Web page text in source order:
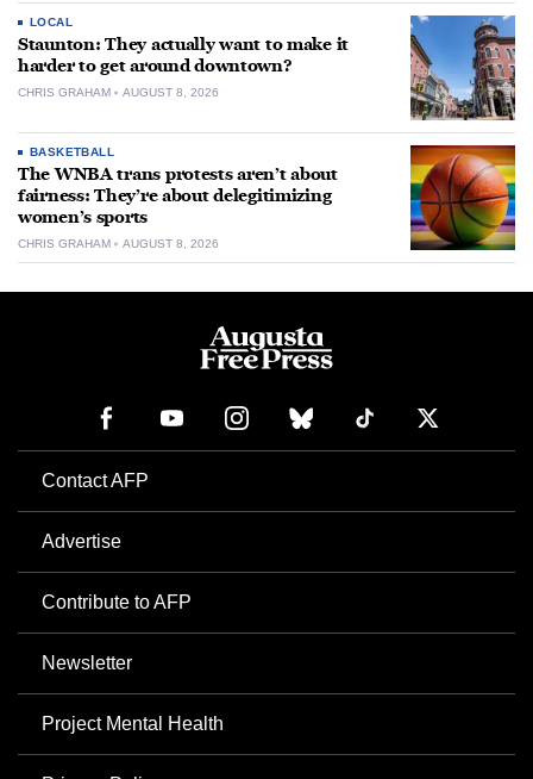
LOCAL
Staunton: They actually want to make it
harder to get around downtown?
CHRIS GRAHAM AUGUST 8, 2026
BASKETBALL
The WNBA trans protests aren’t about
fairness: They’re about delegitimizing
women’s sports
CHRIS GRAHAM AUGUST 8, 2026
Contact AFP
Advertise
Contribute to AFP
Newsletter
Project Mental Health